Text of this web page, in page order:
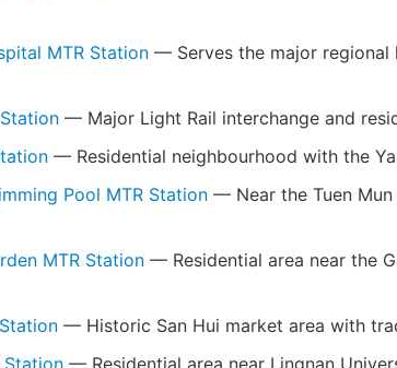
MTR Station — Serves the major regional
— Major Light Rail interchange and
— Residential neighbourhood with the
Pool MTR Station — Near the Tuen
MTR Station — Residential area near the
— Historic San Hui market area with
Station — Residential area near Lingnan